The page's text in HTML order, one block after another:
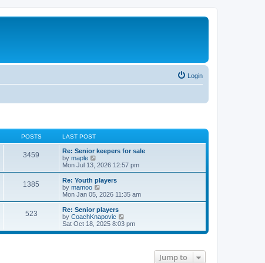
Login
POSTS LAST POST
3459
Re: Senior keepers for sale
by maple
i
e
w
t
h
e
a
t
e
s
Mon Jul 13, 2026 12:57 pm
1385
Re: Youth players
by mamoo
i
e
w
t
h
l
Mon Jan 05, 2026 11:35 am
523
Re: Senior players
by CoachKnapovic
e
Sat Oct 18, 2025 8:03 pm
Jump to